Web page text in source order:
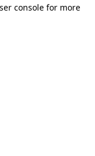
console for more